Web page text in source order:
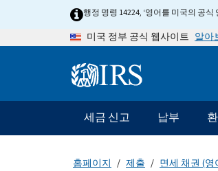
행정 명령 14224, ‘영어를 미국의 공
미국 정부 공식 웹사이트 알아
Information
메
인
네
세금 신고 납부
홈페이지 제출 면세 채권 (영